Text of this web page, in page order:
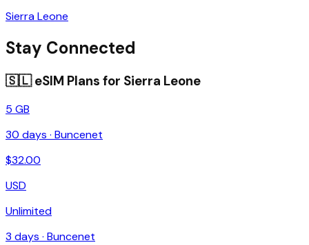
Sierra Leone
Stay Connected
🇸🇱eSIM Plans for Sierra Leone
5 GB
30 days · Buncenet
$32.00
USD
Unlimited
3 days · Buncenet